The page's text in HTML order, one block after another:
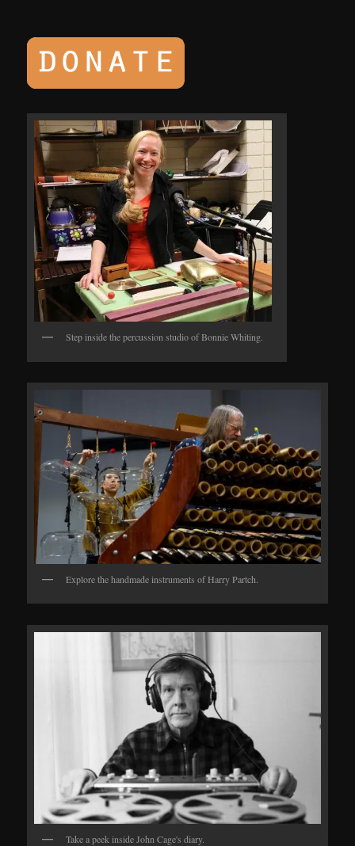
Step inside the percussion studio of Bonnie Whiting.
Explore the handmade instruments of Harry Partch.
Take a peek inside John Cage's diary.